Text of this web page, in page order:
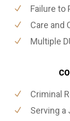
Failure to
Care and
Multiple
Criminal
Serving a